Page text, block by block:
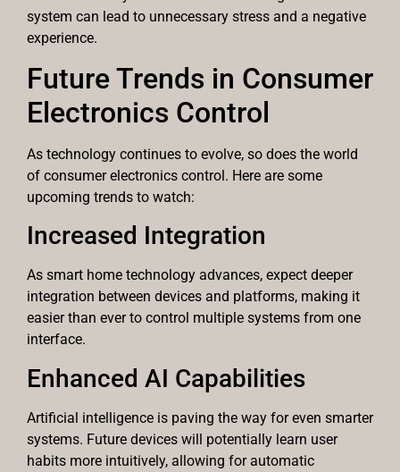
system can lead to unnecessary stress and a negative
experience.
Future Trends in Consumer
Electronics Control
As technology continues to evolve, so does the world
of consumer electronics control. Here are some
upcoming trends to watch:
Increased Integration
As smart home technology advances, expect deeper
integration between devices and platforms, making it
easier than ever to control multiple systems from one
interface.
Enhanced AI Capabilities
Artificial intelligence is paving the way for even smarter
systems. Future devices will potentially learn user
habits more intuitively, allowing for automatic